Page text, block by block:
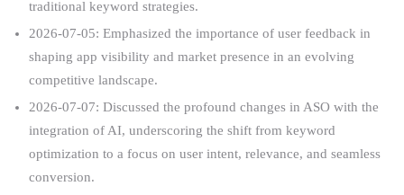
traditional keyword strategies.
2026-07-05: Emphasized the importance of user feedback in
shaping app visibility and market presence in an evolving
competitive landscape.
2026-07-07: Discussed the profound changes in ASO with the
integration of AI, underscoring the shift from keyword
optimization to a focus on user intent, relevance, and seamless
conversion.